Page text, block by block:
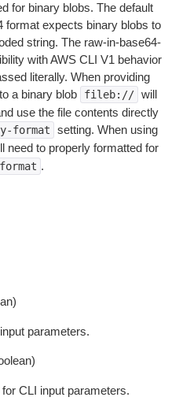
for binary blobs. The default
format expects binary blobs to
string. The raw-in-base64-
with AWS CLI V1 behavior
literally. When providing
a binary blob
fileb:// will
use the file contents directly
format setting. When using
need to properly formatted for
.
parameters.
CLI input parameters.